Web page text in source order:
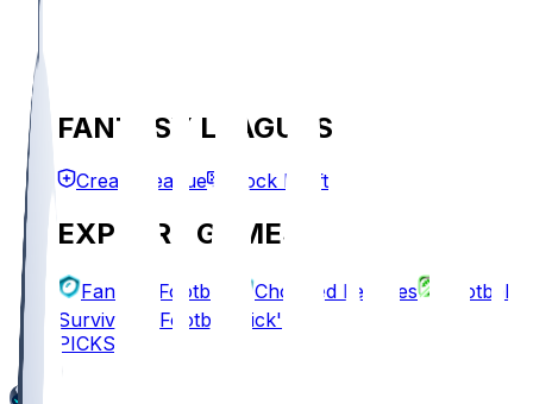
FANTASY LEAGUES
Create League Mock Draft
EXPLORE GAMES
Fantasy Football Chopped Leagues
Football
Survivor
Football Pick'em
PICKS